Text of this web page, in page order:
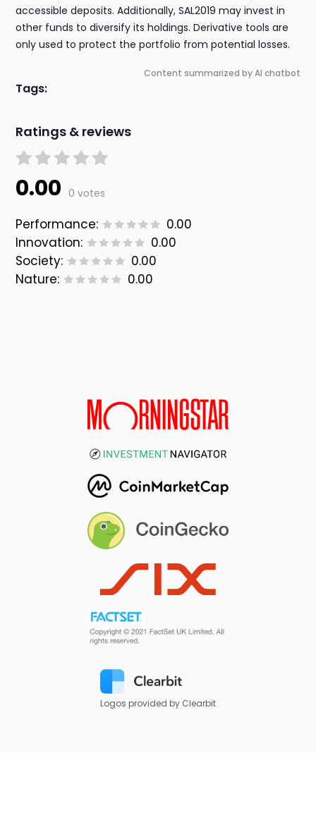
accessible deposits. Additionally, SAL2019 may invest in
other funds to diversify its holdings. Derivative tools are
only used to protect the portfolio from potential losses.
Content summarized by AI chatbot
Tags:
Ratings & reviews
0.00 0 votes
Performance:
0.00
Innovation:
0.00
Society:
0.00
Nature:
0.00
Logos provided by Clearbit